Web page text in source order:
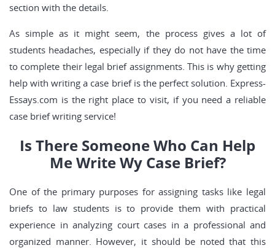
section with the details.
As simple as it might seem, the process gives a lot of
students headaches, especially if they do not have the time
to complete their legal brief assignments. This is why getting
help with writing a case brief is the perfect solution. Express-
Essays.com is the right place to visit, if you need a reliable
case brief writing service!
Is There Someone Who Can Help
Me Write Wy Case Brief?
One of the primary purposes for assigning tasks like legal
briefs to law students is to provide them with practical
experience in analyzing court cases in a professional and
organized manner. However, it should be noted that this